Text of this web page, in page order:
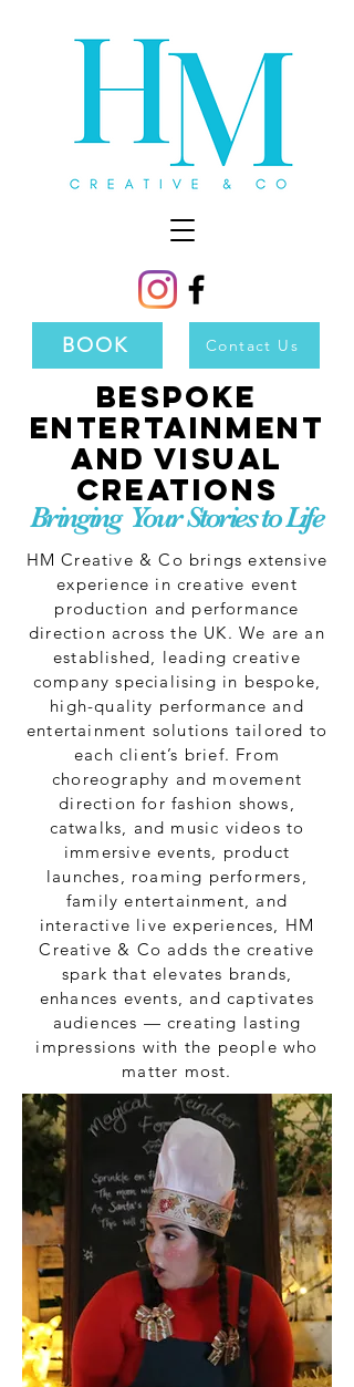
Contact Us
BOOK
Bespoke
Entertainment
and Visual
Creations
Bringing Your Stories to Life
HM Creative & Co brings extensive
experience in creative event
production and performance
direction across the UK. We are an
established, leading creative
company specialising in bespoke,
high-quality performance and
entertainment solutions tailored to
each client’s brief. From
choreography and movement
direction for fashion shows,
catwalks, and music videos to
immersive events, product
launches, roaming performers,
family entertainment, and
interactive live experiences, HM
Creative & Co adds the creative
spark that elevates brands,
enhances events, and captivates
audiences — creating lasting
impressions with the people who
matter most.